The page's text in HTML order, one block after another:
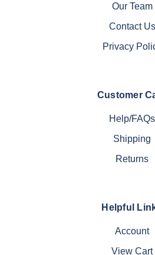
Our Team
Contact Us
Privacy
Customer
Help/FAQs
Shipping
Returns
Helpful
Account
View Cart